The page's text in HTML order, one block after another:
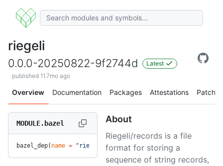
riegeli
0.0.0-20250822-9f2744d
Latest
published 11.7mo ago
Overview Documentation Packages Attestations Patches
MODULE.bazel
bazel_dep( name = "riegeli", version = "0.0.0-20250822-
About
Riegeli/records is a file
format for storing a
sequence of string records,